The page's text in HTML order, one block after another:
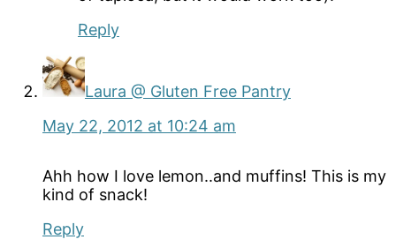
Reply
Laura @ Gluten Free Pantry
May 22, 2012 at 10:24 am
Ahh how I love lemon..and muffins! This is my
kind of snack!
Reply